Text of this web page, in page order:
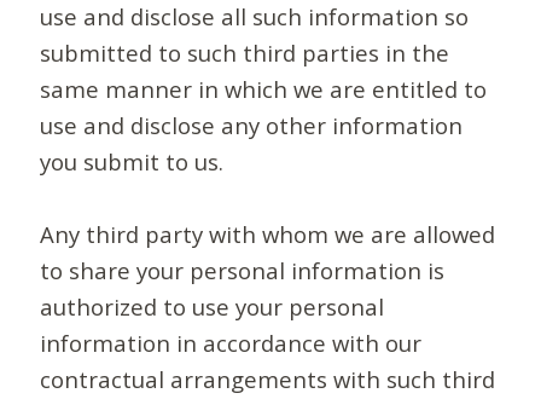
use and disclose all such information so
submitted to such third parties in the
same manner in which we are entitled to
use and disclose any other information
you submit to us.
Any third party with whom we are allowed
to share your personal information is
authorized to use your personal
information in accordance with our
contractual arrangements with such third